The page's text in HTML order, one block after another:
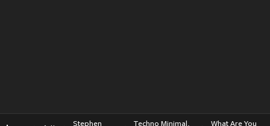
Stephen Techno Minimal, What Are You